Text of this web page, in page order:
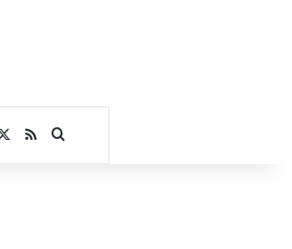
RSSSearch for